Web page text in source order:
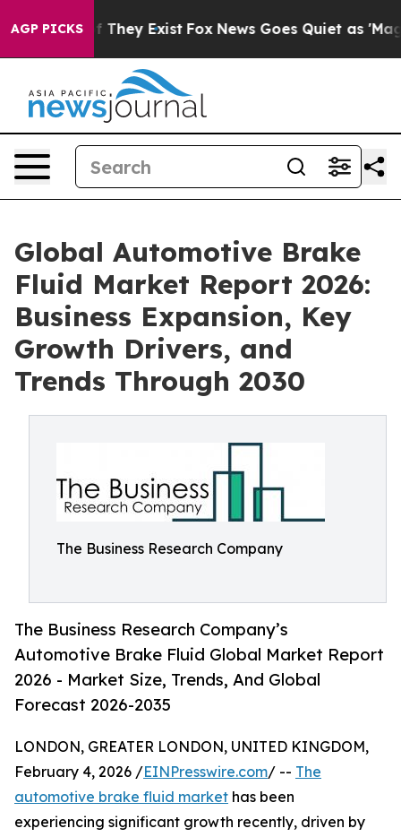
AGP PICKS
Proof They Exist Fox News Goes Quiet as 'Maga
Global Automotive Brake
Fluid Market Report 2026:
Business Expansion, Key
Growth Drivers, and
Trends Through 2030
The Business Research Company
The Business Research Company’s
Automotive Brake Fluid Global Market Report
2026 - Market Size, Trends, And Global
Forecast 2026-2035
LONDON, GREATER LONDON, UNITED KINGDOM,
February 4, 2026 /EINPresswire.com/ -- The
automotive brake fluid market has been
experiencing significant growth recently, driven by